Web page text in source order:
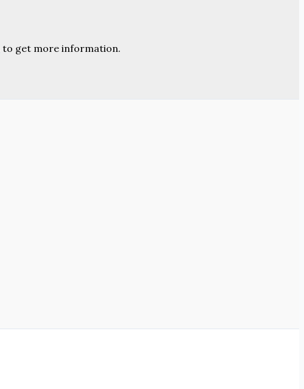
to get more information.